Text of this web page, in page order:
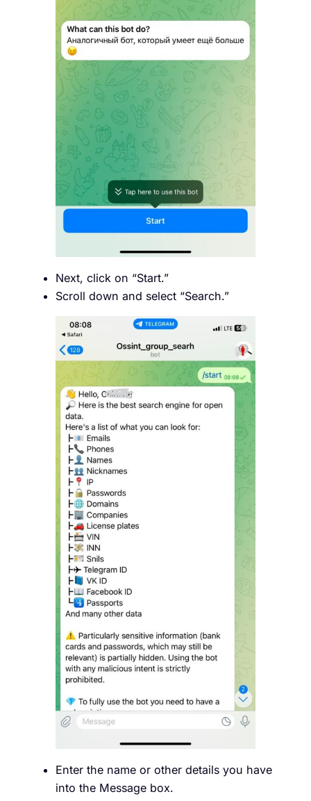
Next, click on “Start.”
Scroll down and select “Search.”
Enter the name or other details you have
into the Message box.